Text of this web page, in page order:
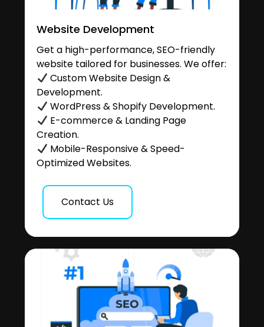
Website Development
Get a high-performance, SEO-friendly
website tailored for businesses. We offer:
Custom Website Design &
Development.
WordPress & Shopify Development.
E-commerce & Landing Page
Creation.
Mobile-Responsive & Speed-
Optimized Websites.
Contact Us